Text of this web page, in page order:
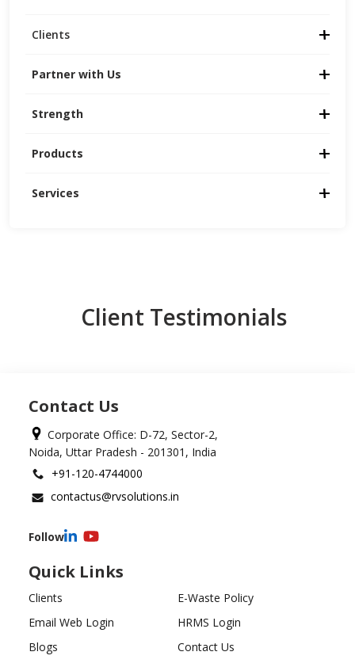
Services
Products
Strength
Partner with Us
Clients
Client Testimonials
Contact Us
Corporate Office: D-72, Sector-2,
Noida, Uttar Pradesh - 201301, India
+91-120-4744000
contactus@rvsolutions.in
Follow
Quick Links
Clients
E-Waste Policy
Email Web Login
HRMS Login
Blogs
Contact Us